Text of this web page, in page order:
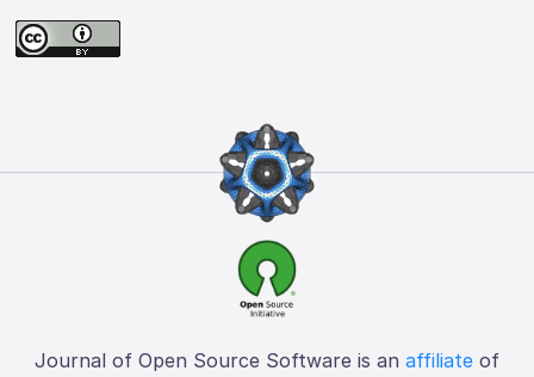
Journal of Open Source Software is an affiliate of